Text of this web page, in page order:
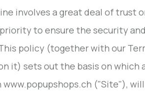
involves a great deal of trust
to ensure the security and
policy (together with our
it) sets out the basis on which
("Site"),